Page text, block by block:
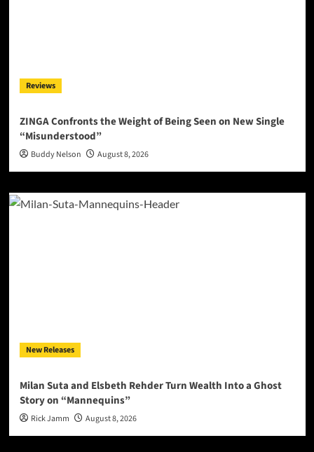
Reviews
ZINGA Confronts the Weight of Being Seen on New Single
“Misunderstood”
Buddy Nelson August 8, 2026
New Releases
Milan Suta and Elsbeth Rehder Turn Wealth Into a Ghost
Story on “Mannequins”
Rick Jamm August 8, 2026